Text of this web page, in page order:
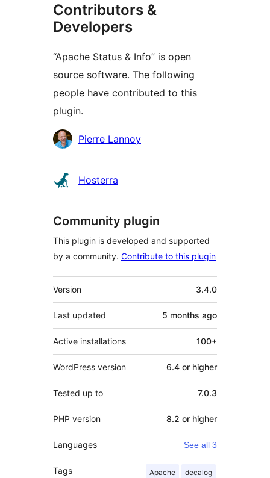
Contributors &
Developers
“Apache Status & Info” is open
source software. The following
people have contributed to this
plugin.
Contributors
Pierre Lannoy
Hosterra
Community plugin
This plugin is developed and supported
by a community. Contribute to this plugin
Meta
Version 3.4.0
Last updated 5 months ago
Active installations 100+
WordPress version 6.4 or higher
Tested up to 7.0.3
PHP version 8.2 or higher
Languages See all 3
Tags Apache decalog